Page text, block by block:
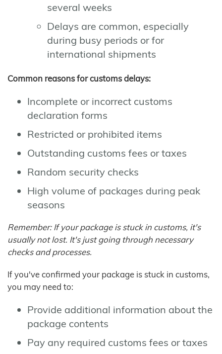
several weeks
Delays are common, especially
during busy periods or for
international shipments
Common reasons for customs delays:
Incomplete or incorrect customs
declaration forms
Restricted or prohibited items
Outstanding customs fees or taxes
Random security checks
High volume of packages during peak
seasons
Remember: If your package is stuck in customs, it's
usually not lost. It's just going through necessary
checks and processes.
If you've confirmed your package is stuck in customs,
you may need to:
Provide additional information about the
package contents
Pay any required customs fees or taxes